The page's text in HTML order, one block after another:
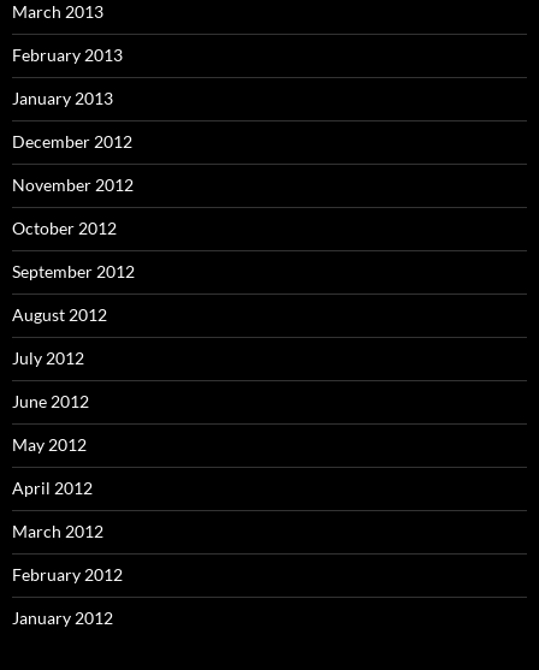
March 2013
February 2013
January 2013
December 2012
November 2012
October 2012
September 2012
August 2012
July 2012
June 2012
May 2012
April 2012
March 2012
February 2012
January 2012